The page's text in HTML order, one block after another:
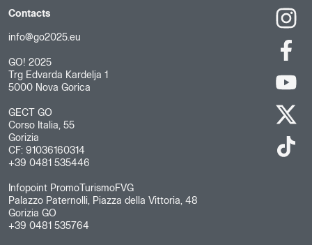
Contacts
info@go2025.eu
GO! 2025
Trg Edvarda Kardelja 1
5000 Nova Gorica
GECT GO
Corso Italia, 55
Gorizia
CF: 91036160314
+39 0481 535446
Infopoint PromoTurismoFVG
Palazzo Paternolli, Piazza della Vittoria, 48
Gorizia GO
+39 0481 535764